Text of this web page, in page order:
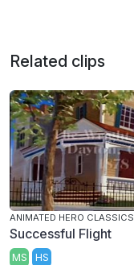
Related clips
ANIMATED HERO CLASSICS
Successful Flight
MS HS